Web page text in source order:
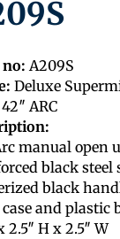
no: A209S
Deluxe
42″ ARC
manual open
black
black
and plastic
2.5″ H x 2.5″ W